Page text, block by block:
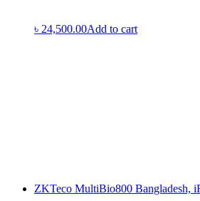
৳ 24,500.00Add to cart
ZKTeco MultiBio800 Bangladesh,